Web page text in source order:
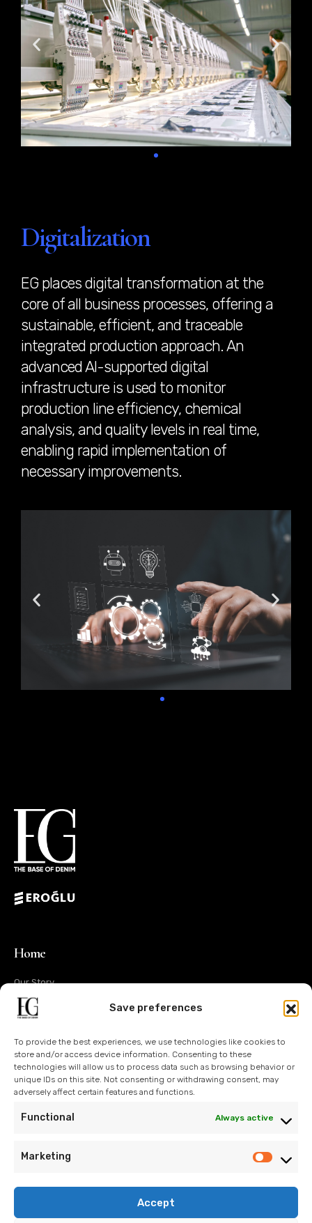
Save preferences
To provide the best experiences, we use technologies like cookies to
store and/or access device information. Consenting to these
technologies will allow us to process data such as browsing behavior or
unique IDs on this site. Not consenting or withdrawing consent, may
adversely affect certain features and functions.
Functional Always active
Marketing
Accept
Digitalization
EG places digital transformation at the
core of all business processes, offering a
sustainable, efficient, and traceable
integrated production approach. An
advanced AI-supported digital
infrastructure is used to monitor
production line efficiency, chemical
analysis, and quality levels in real time,
enabling rapid implementation of
necessary improvements.
Home
Our Story
Operations
Technology
Sustainability
Contact Us
Blog